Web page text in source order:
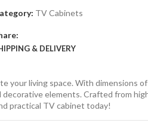
TV Cabinets
& DELIVERY
living space. With dimensions
elements. Crafted from
practical TV cabinet today!